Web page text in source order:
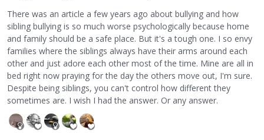
There was an article a few years ago about bullying and how
sibling bullying is so much worse psychologically because home
and family should be a safe place. But it's a tough one. I so envy
families where the siblings always have their arms around each
other and just adore each other most of the time. Mine are all in
bed right now praying for the day the others move out, I'm sure.
Despite being siblings, you can't control how different they
sometimes are. I wish I had the answer. Or any answer.